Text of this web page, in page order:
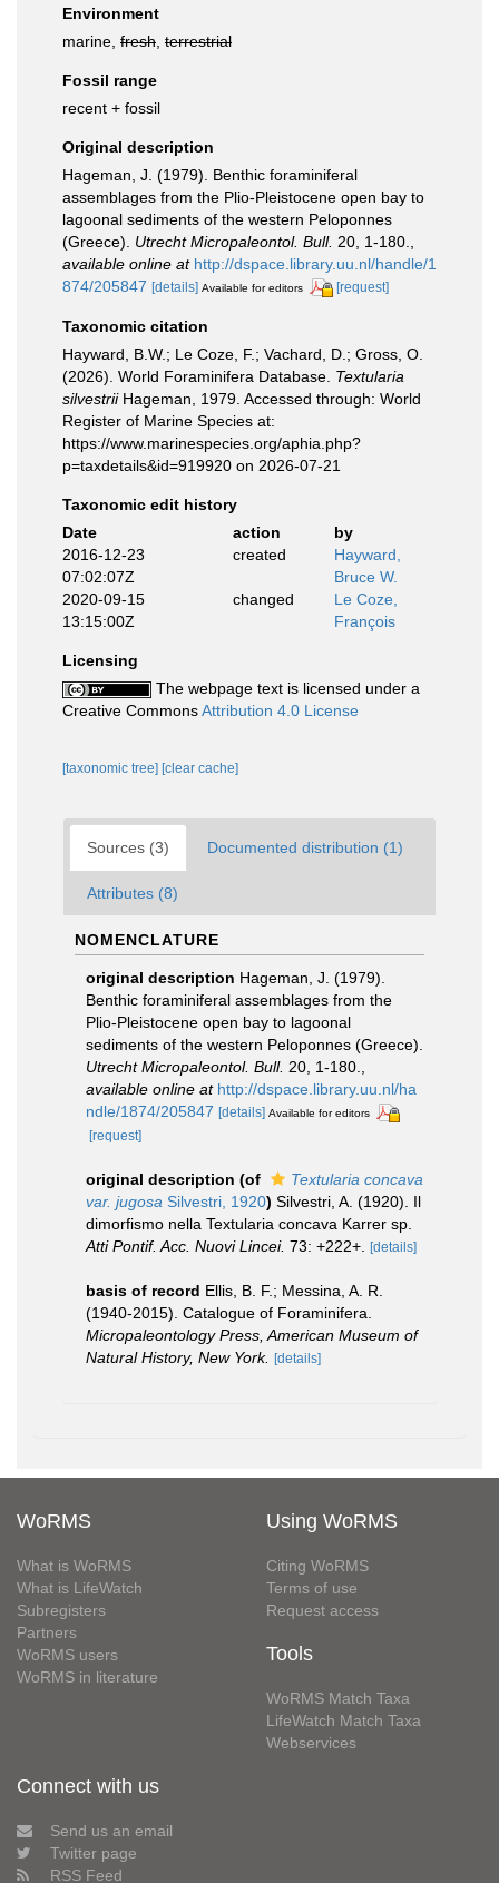
Environment
marine, fresh terrestrial
Fossil range
recent + fossil
Original description
Hageman, J. (1979). Benthic foraminiferal
assemblages from the Plio-Pleistocene open bay to
lagoonal sediments of the western Peloponnes
(Greece). Utrecht Micropaleontol. Bull. 20, 1-180.
available online at http://dspace.library.uu.nl/handle/1
874/205847 [details] Available for editors [request]
Taxonomic citation
Hayward, B.W.; Le Coze, F.; Vachard, D.; Gross, O.
(2026). World Foraminifera Database. Textularia
silvestriiHageman, 1979. Accessed through: World
Register of Marine Species at:
https://www.marinespecies.org/aphia.php?
p=taxdetails&id=919920 on 2026-07-21
Taxonomic edit history
Date
action
by
2016-12-23
07:02:07Z
created
Hayward,
Bruce W.
2020-09-15
13:15:00Z
changed
Le Coze,
François
Licensing
The webpage text is licensed under a
Creative CommonsAttribution 4.0 License
[taxonomic tree] [clear cache]
Sources (3) Documented distribution (1)
Attributes (8)
NOMENCLATURE
original description Hageman, J. (1979).
Benthic foraminiferal assemblages from the
Plio-Pleistocene open bay to lagoonal
sediments of the western Peloponnes (Greece).
Utrecht Micropaleontol. Bull. 20, 1-180.
available online at http://dspace.library.uu.nl/ha
ndle/1874/205847 [details] Available for editors
[request]
original description (of
Textularia concava
var. jugosa Silvestri, 1920) Silvestri, A. (1920). Il
dimorfismo nella Textularia concava Karrer sp.
Atti Pontif. Acc. Nuovi Lincei. 73: +222+. [details]
basis of record Ellis, B. F.; Messina, A. R.
(1940-2015). Catalogue of Foraminifera.
Micropaleontology Press, American Museum of
Natural History, New York. [details]
WoRMS
What is WoRMS
What is LifeWatch
Subregisters
Partners
WoRMS users
WoRMS in literature
Using WoRMS
Citing WoRMS
Terms of use
Request access
Tools
WoRMS Match Taxa
LifeWatch Match Taxa
Webservices
Connect with us
Send us an email
Twitter page
RSS Feed